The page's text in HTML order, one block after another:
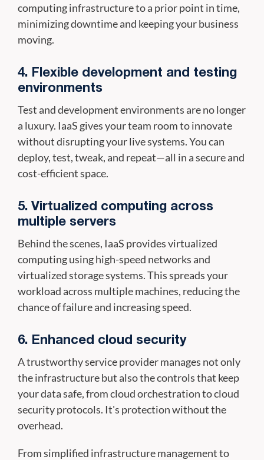
computing infrastructure to a prior point in time,
minimizing downtime and keeping your business
moving.
4. Flexible development and testing
environments
Test and development environments are no longer
a luxury. IaaS gives your team room to innovate
without disrupting your live systems. You can
deploy, test, tweak, and repeat—all in a secure and
cost-efficient space.
5. Virtualized computing across
multiple servers
Behind the scenes, IaaS provides virtualized
computing using high-speed networks and
virtualized storage systems. This spreads your
workload across multiple machines, reducing the
chance of failure and increasing speed.
6. Enhanced cloud security
A trustworthy service provider manages not only
the infrastructure but also the controls that keep
your data safe, from cloud orchestration to cloud
security protocols. It's protection without the
overhead.
From simplified infrastructure management to